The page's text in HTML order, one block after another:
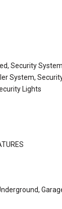
Security
System,
Lights